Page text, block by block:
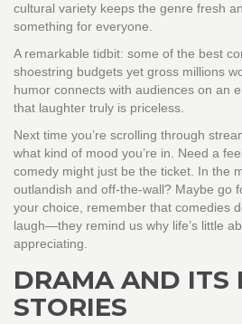
cultural variety keeps the genre fresh
something for everyone.
A remarkable tidbit: some of the best
shoestring budgets yet gross millions
humor connects with audiences on an
that laughter truly is priceless.
Next time you’re scrolling through
what kind of mood you’re in. Need a
comedy might just be the ticket. In the
outlandish and off-the-wall? Maybe go
your choice, remember that comedies
laugh—they remind us why life’s little
appreciating.
DRAMA AND ITS
STORIES